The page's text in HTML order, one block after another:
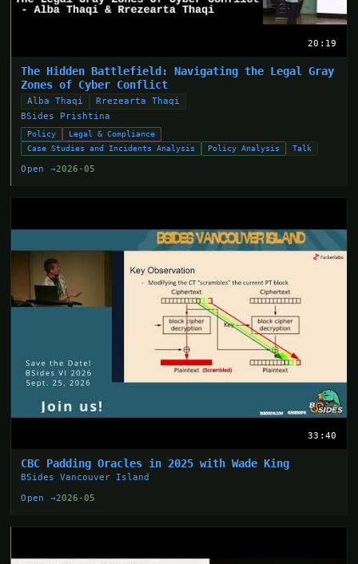
20:19
The Hidden Battlefield: Navigating the Legal Gray
Zones of Cyber Conflict
Alba Thaqi
Rrezearta Thaqi
BSides Prishtina
Policy
Legal & Compliance
Case Studies and Incidents Analysis
Policy Analysis Talk
Open →2026-05
33:40
CBC Padding Oracles in 2025 with Wade King
BSides Vancouver Island
Open →2026-05